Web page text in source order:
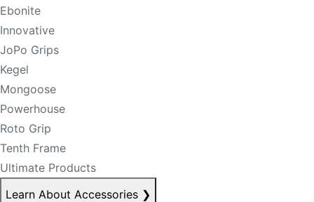
Ebonite
Innovative
JoPo Grips
Kegel
Mongoose
Powerhouse
Roto Grip
Tenth Frame
Ultimate Products
Learn About Accessories ❯